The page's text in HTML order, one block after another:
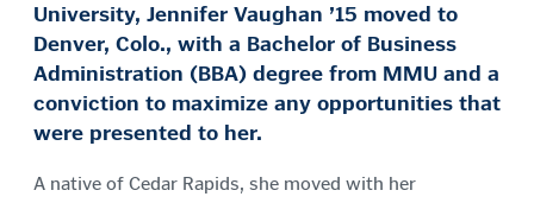
University, Jennifer Vaughan ’15 moved to
Denver, Colo., with a Bachelor of Business
Administration (BBA) degree from MMU and a
conviction to maximize any opportunities that
were presented to her.
A native of Cedar Rapids, she moved with her